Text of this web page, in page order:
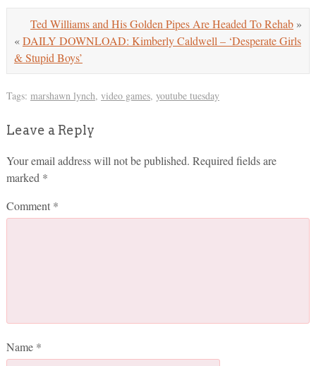
Ted Williams and His Golden Pipes Are Headed To Rehab »
«DAILY DOWNLOAD: Kimberly Caldwell – ‘Desperate Girls
& Stupid Boys’
Tags: marshawn lynch, video games, youtube tuesday
Leave a Reply
Your email address will not be published. Required fields are
marked *
Comment *
Name *